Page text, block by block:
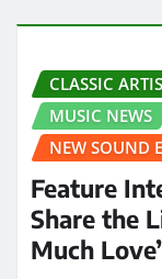
CLASSIC
MUSIC NEWS
NEW SOUND
Feature
Share the
Much Love’